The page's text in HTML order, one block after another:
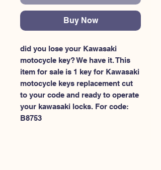
Buy Now
did you lose your Kawasaki
motocycle key? We have it. This
item for sale is 1 key for Kawasaki
motocycle keys replacement cut
to your code and ready to operate
your kawasaki locks. For code:
B8753